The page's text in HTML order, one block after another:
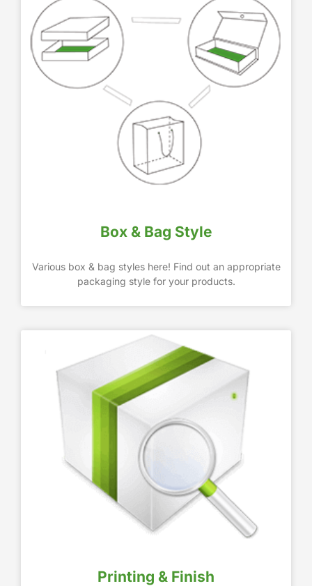
Box & Bag Style
Various box & bag styles here! Find out an appropriate
packaging style for your products.
Printing & Finish